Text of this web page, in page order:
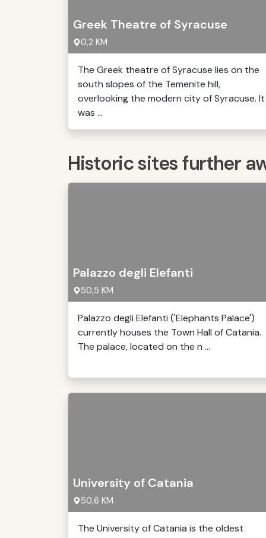
Greek Theatre of Syracuse
0,2 KM
The Greek theatre of Syracuse lies on the
south slopes of the Temenite hill,
overlooking the modern city of Syracuse. It
was ...
Historic sites further
Palazzo degli Elefanti
50,5 KM
Palazzo degli Elefanti ('Elephants Palace')
currently houses the Town Hall of Catania.
The palace, located on the n ...
University of Catania
50,6 KM
The University of Catania is the oldest